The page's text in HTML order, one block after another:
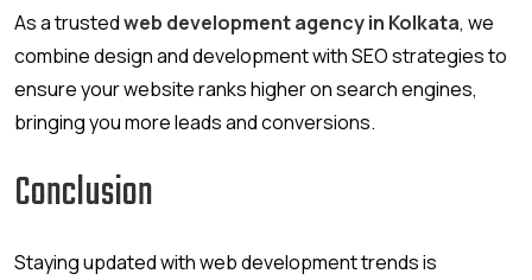
As a trustedweb development agency in Kolkata, we
combine design and development with SEO strategies to
ensure your website ranks higher on search engines,
bringing you more leads and conversions.
Conclusion
Staying updated with web development trends is